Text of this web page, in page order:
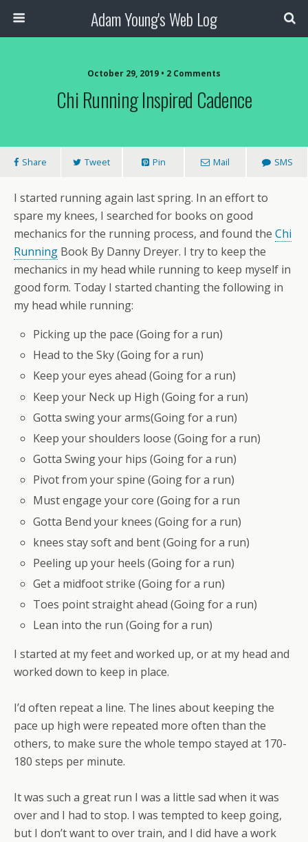
Adam Young's Web Log
October 29, 2019 • 2 Comments
Chi Running Inspired Cadence
Share Tweet Pin Mail SMS
I started running again last spring. In an effort to
spare my knees, I searched for books on good
mechanics for the running process, and found the Chi
Running Book By Danny Dreyer. I try to keep the
mechanics in my head while running to keep myself in
good form. Today I started chanting the following in
my head while running:
Picking up the pace (Going for a run)
Head to the Sky (Going for a run)
Keep your eyes ahead (Going for a run)
Keep your Neck up High (Going for a run)
Gotta swing your arms(Going for a run)
Keep your shoulders loose (Going for a run)
Gotta Swing your hips (Going for a run)
Pivot from your spine (Going for a run)
Must engage your core (Going for a run
Gotta Bend your knees (Going for a run)
knees stay soft and bent (Going for a run)
Peeling up your heels (Going for a run)
Get a midfoot strike (Going for a run)
Toes point straight ahead (Going for a run)
Lean into the run (Going for a run)
I started at my feet and worked up, or at my head and
worked down to keep in place.
I’d often repeat a line. The lines about keeping the
pace up high were repeated more often than the
others, to make sure the whole tempo stayed at 170-
180 steps per minute.
It was such a great run I was a little sad when it was
over and I had to stop. I was tempted to keep going,
but I don’t want to over train, and I did have a work